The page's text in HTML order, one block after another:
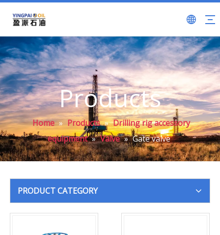
Products
Home » Products » Drilling rig accessory
equipment » Valve » Gate valve
PRODUCT CATEGORY